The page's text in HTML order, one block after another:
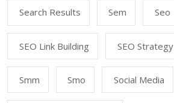
Search Results Sem Seo
SEO Link Building SEO Strategy
Smm Smo Social Media